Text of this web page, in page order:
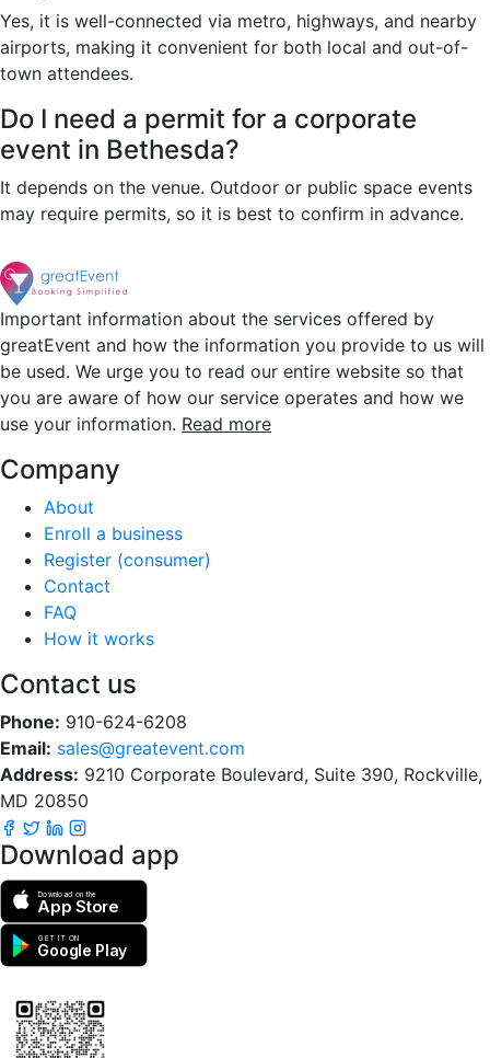
Yes, it is well-connected via metro, highways, and nearby
airports, making it convenient for both local and out-of-
town attendees.
Do I need a permit for a corporate
event in Bethesda?
It depends on the venue. Outdoor or public space events
may require permits, so it is best to confirm in advance.
Important information about the services offered by
greatEvent and how the information you provide to us will
be used. We urge you to read our entire website so that
you are aware of how our service operates and how we
use your information. Read more
Company
About
Enroll a business
Register (consumer)
Contact
FAQ
How it works
Contact us
Phone: 910-624-6208
Email: sales@greatevent.com
Address: 9210 Corporate Boulevard, Suite 390, Rockville,
MD 20850
Download app
Download on the
App Store
GET IT ON
Google Play